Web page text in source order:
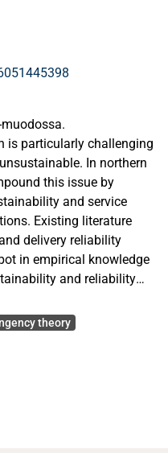
is particularly challenging
In northern
this issue by
and service
Existing literature
delivery reliability
in empirical knowledge
and reliability
mile logistics strategies
efficiency is contingent
and the environment.
theory